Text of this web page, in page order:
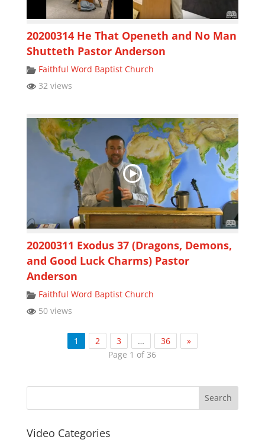
20200314 He That Openeth and No Man
Shutteth Pastor Anderson
Faithful Word Baptist Church
32 views
20200311 Exodus 37 (Dragons, Demons,
and Good Luck Charms) Pastor
Anderson
Faithful Word Baptist Church
50 views
1 2 3 … 36
»
Page 1 of 36
Video Categories